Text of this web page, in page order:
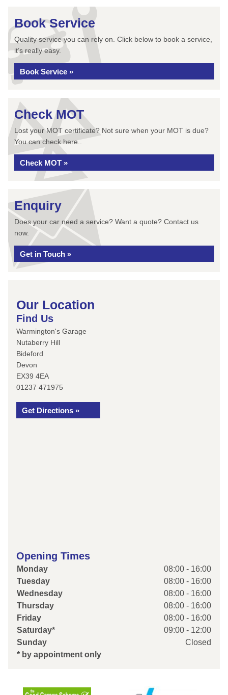
Book Service
Quality service you can rely on. Click below to book a service,
it’s really easy.
Book Service »
Check MOT
Lost your MOT certificate? Not sure when your MOT is due?
You can check here..
Check MOT »
Enquiry
Does your car need a service? Want a quote? Contact us
now.
Get in Touch »
Our Location
Find Us
Warmington's Garage
Nutaberry Hill
Bideford
Devon
EX39 4EA
01237 471975
Get Directions »
Opening Times
Monday
08:00 - 16:00
Tuesday
08:00 - 16:00
Wednesday
08:00 - 16:00
Thursday
08:00 - 16:00
Friday
08:00 - 16:00
Saturday*
09:00 - 12:00
Sunday
Closed
* by appointment only